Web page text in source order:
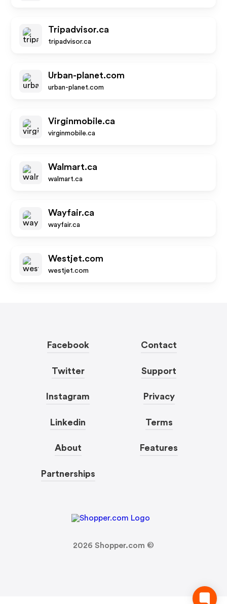
Tripadvisor.ca
tripadvisor.ca
Urban-planet.com
urban-planet.com
Virginmobile.ca
virginmobile.ca
Walmart.ca
walmart.ca
Wayfair.ca
wayfair.ca
Westjet.com
westjet.com
Facebook
Twitter
Instagram
Linkedin
About
Partnerships
Contact
Support
Privacy
Terms
Features
2026 Shopper.com ©